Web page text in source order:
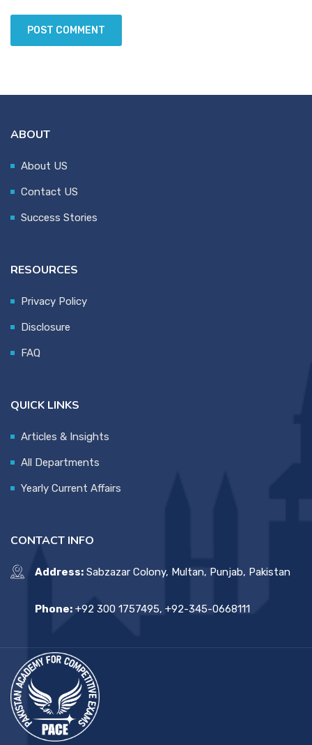
ABOUT
About US
Contact US
Success Stories
RESOURCES
Privacy Policy
Disclosure
FAQ
QUICK LINKS
Articles & Insights
All Departments
Yearly Current Affairs
CONTACT INFO
Address: Sabzazar Colony, Multan, Punjab, Pakistan
Phone: +92 300 1757495, +92-345-0668111